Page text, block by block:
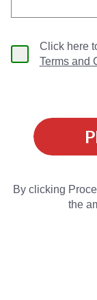
Click here
Terms and
By clicking
the